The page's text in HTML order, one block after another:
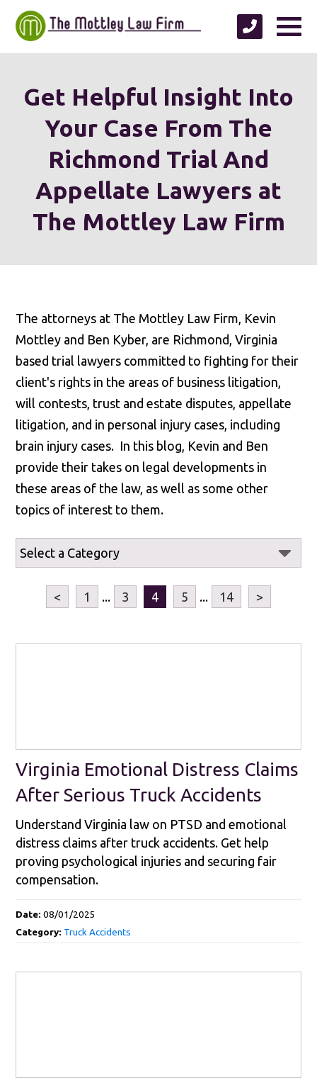
Get Helpful Insight Into
Your Case From The
Richmond Trial And
Appellate Lawyers at
The Mottley Law Firm
The attorneys at The Mottley Law Firm, Kevin
Mottley and Ben Kyber, are Richmond, Virginia
based trial lawyers committed to fighting for their
client's rights in the areas of business litigation,
will contests, trust and estate disputes, appellate
litigation, and in personal injury cases, including
brain injury cases. In this blog, Kevin and Ben
provide their takes on legal developments in
these areas of the law, as well as some other
topics of interest to them.
< 1 ... 3 4 5 ... 14 >
Virginia Emotional Distress Claims
After Serious Truck Accidents
Understand Virginia law on PTSD and emotional
distress claims after truck accidents. Get help
proving psychological injuries and securing fair
compensation.
Date:08/01/2025
Category: Truck Accidents